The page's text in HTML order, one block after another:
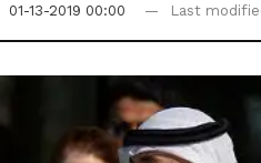
01-13-2019 00:00 Last